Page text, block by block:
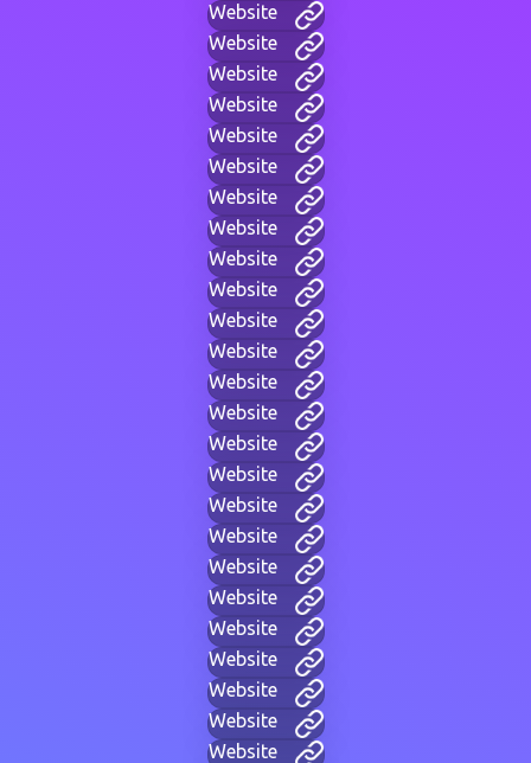
Website
Website
Website
Website
Website
Website
Website
Website
Website
Website
Website
Website
Website
Website
Website
Website
Website
Website
Website
Website
Website
Website
Website
Website
Website